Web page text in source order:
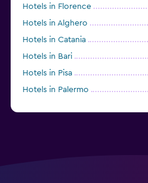
Hotels in Florence
Hotels in Alghero
Hotels in Catania
Hotels in Bari
Hotels in Pisa
Hotels in Palermo